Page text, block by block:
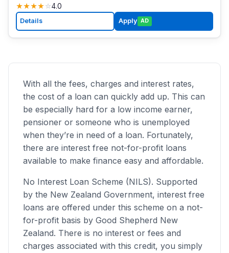
★★★★☆4.0
Details Apply AD
With all the fees, charges and interest rates,
the cost of a loan can quickly add up. This can
be especially hard for a low income earner,
pensioner or someone who is unemployed
when they’re in need of a loan. Fortunately,
there are interest free not-for-profit loans
available to make finance easy and affordable.
No Interest Loan Scheme (NILS). Supported
by the New Zealand Government, interest free
loans are offered under this scheme on a not-
for-profit basis by Good Shepherd New
Zealand. There is no interest or fees and
charges associated with this credit, you simply